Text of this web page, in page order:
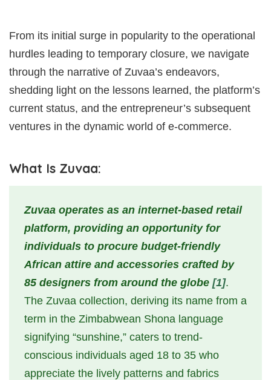
From its initial surge in popularity to the operational
hurdles leading to temporary closure, we navigate
through the narrative of Zuvaa’s endeavors,
shedding light on the lessons learned, the platform’s
current status, and the entrepreneur’s subsequent
ventures in the dynamic world of e-commerce.
What Is Zuvaa:
Zuvaa operates as an internet-based retail
platform, providing an opportunity for
individuals to procure budget-friendly
African attire and accessories crafted by
85 designers from around the globe [1].
The Zuvaa collection, deriving its name from a
term in the Zimbabwean Shona language
signifying “sunshine,” caters to trend-
conscious individuals aged 18 to 35 who
appreciate the lively patterns and fabrics